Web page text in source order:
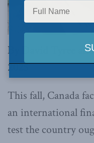
By David Tyree
2025
This fall, Canada
an international
test the country